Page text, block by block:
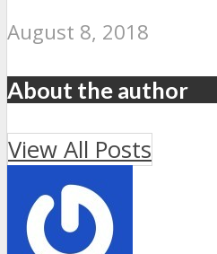
August 8, 2018
About the author
View All Posts